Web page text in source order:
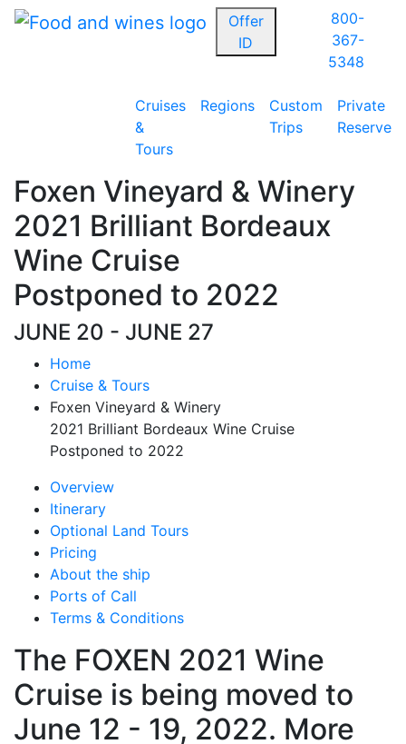
Offer
ID
800-
367-
5348
Cruises
&
Tours
Regions
Custom
Trips
Private
Reserve
Foxen Vineyard & Winery
2021 Brilliant Bordeaux
Wine Cruise
Postponed to 2022
JUNE 20 - JUNE 27
Home
Cruise & Tours
Foxen Vineyard & Winery
2021 Brilliant Bordeaux Wine Cruise
Postponed to 2022
Overview
Itinerary
Optional Land Tours
Pricing
About the ship
Ports of Call
Terms & Conditions
The FOXEN 2021 Wine
Cruise is being moved to
June 12 - 19, 2022. More